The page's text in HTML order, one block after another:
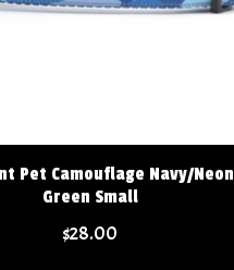
Pet Camouflage Navy/Neon
Green Small
$28.00